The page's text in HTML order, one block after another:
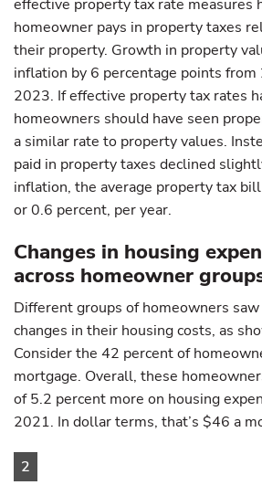
effective property tax rate measures
homeowner pays in property taxes
their property. Growth in property
inflation by 6 percentage points
2023. If effective property tax rates
homeowners should have seen
a similar rate to property values.
paid in property taxes declined
inflation, the average property tax
or 0.6 percent, per year.
Changes in housing
across homeowner
Different groups of homeowners
changes in their housing costs, as
Consider the 42 percent of
mortgage. Overall, these
of 5.2 percent more on housing
2021. In dollar terms, that’s $46 a
2